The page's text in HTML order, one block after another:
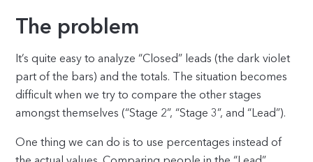
The problem
It’s quite easy to analyze “Closed” leads (the dark violet
part of the bars) and the totals. The situation becomes
difficult when we try to compare the other stages
amongst themselves (“Stage 2”, “Stage 3”, and “Lead”).
One thing we can do is to use percentages instead of